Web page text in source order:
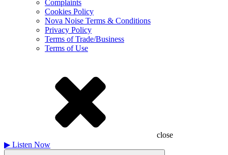
Complaints
Cookies Policy
Nova Noise Terms & Conditions
Privacy Policy
Terms of Trade/Business
Terms of Use
close
▶ Listen Now